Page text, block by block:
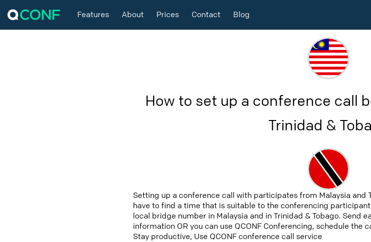
Features About Prices Contact Blog
How to set up a conference call
Trinidad &
Setting up a conference call with participates from Malaysia and
have to find a time that is suitable to the conferencing
local bridge number in Malaysia and in Trinidad & Tobago. Send
information OR you can use QCONF Conferencing, schedule the
Stay productive, Use QCONF conference call service